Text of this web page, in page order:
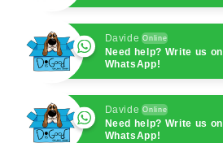
Davide Online
Need help? Write us on
WhatsApp!
Davide Online
Need help? Write us on
WhatsApp!